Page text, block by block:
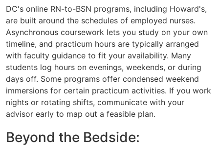
DC's online RN-to-BSN programs, including Howard's,
are built around the schedules of employed nurses.
Asynchronous coursework lets you study on your own
timeline, and practicum hours are typically arranged
with faculty guidance to fit your availability. Many
students log hours on evenings, weekends, or during
days off. Some programs offer condensed weekend
immersions for certain practicum activities. If you work
nights or rotating shifts, communicate with your
advisor early to map out a feasible plan.
Beyond the Bedside: